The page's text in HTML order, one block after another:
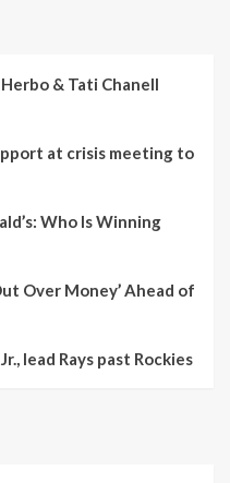
& Tati Chanell
at crisis meeting to
Who Is Winning
Over Money’ Ahead of
lead Rays past Rockies